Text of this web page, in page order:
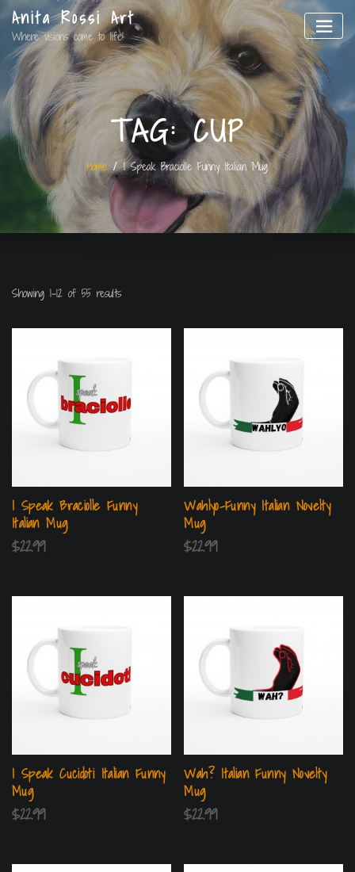
Anita Rossi Art
Where visions come to life!
TAG:CUP
Home I Speak Braciolle Funny Italian Mug
Showing 1–12 of 55 results
I Speak Braciolle Funny
Italian Mug
$22.99
Wahlyo-Funny Italian Novelty
Mug
$22.99
I Speak Cucidoti Italian Funny
Mug
$22.99
Wah? Italian Funny Novelty
Mug
$22.99